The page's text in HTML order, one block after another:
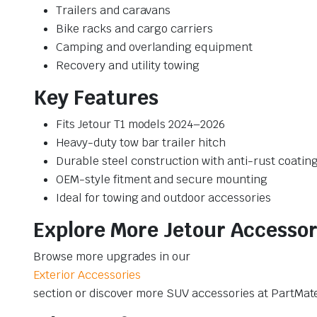
Trailers and caravans
Bike racks and cargo carriers
Camping and overlanding equipment
Recovery and utility towing
Key Features
Fits Jetour T1 models 2024–2026
Heavy-duty tow bar trailer hitch
Durable steel construction with anti-rust
OEM-style fitment and secure mounting
Ideal for towing and outdoor accessories
Explore More Jetour
Browse more upgrades in our
Exterior Accessories
section or discover more SUV accessories at